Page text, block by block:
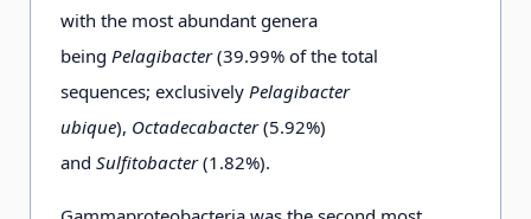
0.03
D3-5-
25 md
6913 552
with the most abundant genera
being Pelagibacter(39.99% of the total
sequences; exclusively Pelagibacter
ubique), Octadecabacter(5.92%)
and Sulfitobacter(1.82%).